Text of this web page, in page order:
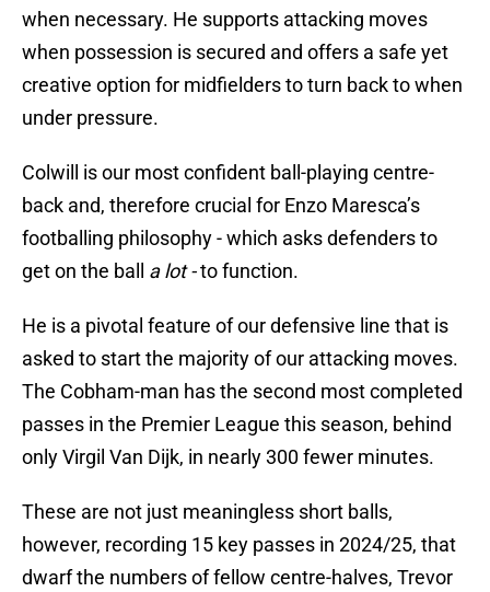
when necessary. He supports attacking moves
when possession is secured and offers a safe yet
creative option for midfielders to turn back to when
under pressure.
Colwill is our most confident ball-playing centre-
back and, therefore crucial for Enzo Maresca’s
footballing philosophy - which asks defenders to
get on the ball a lot -to function.
He is a pivotal feature of our defensive line that is
asked to start the majority of our attacking moves.
The Cobham-man has the second most completed
passes in the Premier League this season, behind
only Virgil Van Dijk, in nearly 300 fewer minutes.
These are not just meaningless short balls,
however, recording 15 key passes in 2024/25, that
dwarf the numbers of fellow centre-halves, Trevor